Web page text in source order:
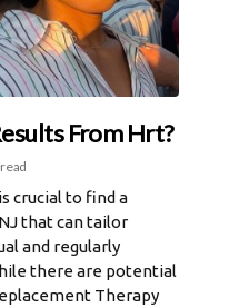
From Hrt?
crucial to find a
that can tailor
and regularly
there are potential
Therapy